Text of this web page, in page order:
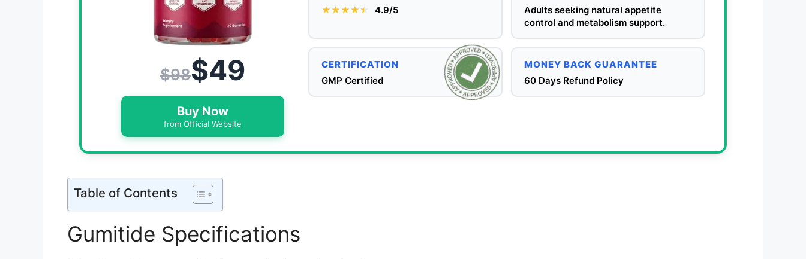
$98$49
Buy Now
from Official Website
★★★★★
★ 4.9/5
Adults seeking natural appetite
control and metabolism support.
CERTIFICATION
GMP Certified
MONEY BACK GUARANTEE
60 Days Refund Policy
Table of Contents
Gumitide Specifications